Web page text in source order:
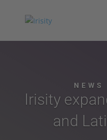
NEWS
Irisity
and